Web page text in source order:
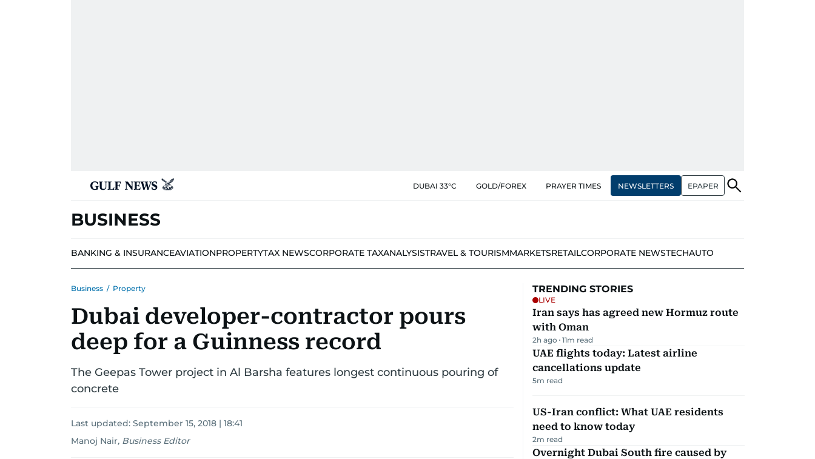
DUBAI 33°C GOLD/FOREX PRAYER TIMES NEWSLETTERS EPAPER
BUSINESS
BANKING & INSURANCEAVIATIONPROPERTYTAX NEWSCORPORATE TAXANALYSISTRAVEL & TOURISMMARKETSRETAILCORPORATE NEWSTECHAUTO
Business / Property
Dubai developer-contractor pours
deep for a Guinness record
The Geepas Tower project in Al Barsha features longest continuous pouring of
concrete
Last updated: September 15, 2018 | 18:41
Manoj Nair, Business Editor
TRENDING STORIES
LIVE
Iran says has agreed new Hormuz route
with Oman
2h ago 11m read
UAE flights today: Latest airline
cancellations update
5m read
US-Iran conflict: What UAE residents
need to know today
2m read
Overnight Dubai South fire caused by